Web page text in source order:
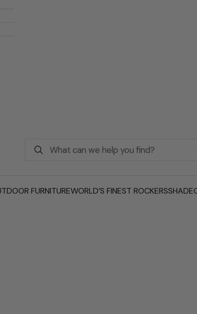
FURNITUREWORLD’S FINEST ROCKERSSHADE